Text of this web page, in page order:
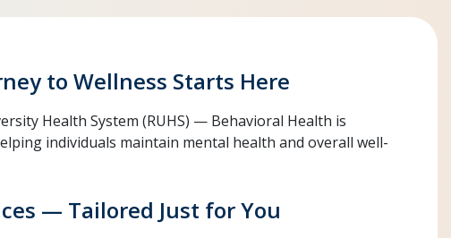
to Wellness Starts Here
Health System (RUHS) — Behavioral Health is
individuals maintain mental health and overall well-
— Tailored Just for You